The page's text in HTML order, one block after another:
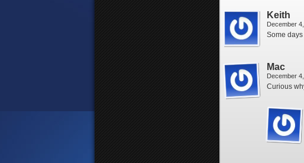
Keith
December
Some
Mac
December
Curious